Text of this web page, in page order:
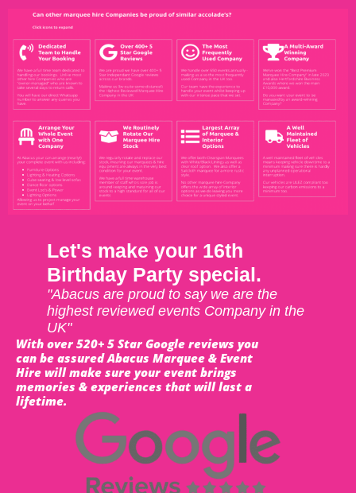
Let's make your 16th
Birthday Party special.
"Abacus are proud to say we are the
highest reviewed events Company in the
UK"
With over 520+ 5 Star Google reviews you
can be assured Abacus Marquee & Event
Hire will make sure your event brings
memories & experiences that will last a
lifetime.